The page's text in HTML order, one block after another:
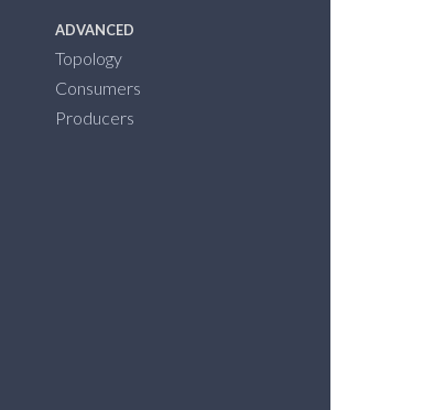
ADVANCED
Topology
Consumers
Producers